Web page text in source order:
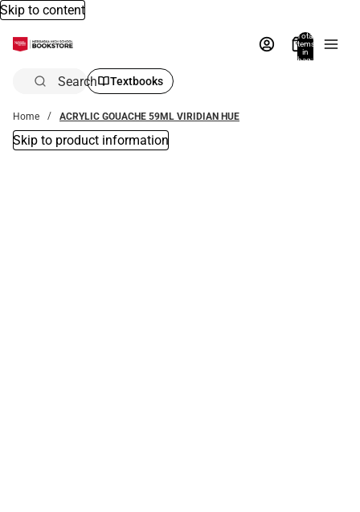
Skip to content
Total
items
in
bag:
Search Textbooks
Home ACRYLIC GOUACHE 59ML VIRIDIAN HUE
Skip to product information